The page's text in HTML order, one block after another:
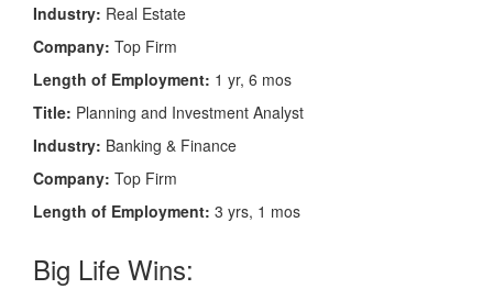
Industry: Real Estate
Company: Top Firm
Length of Employment: 1 yr, 6 mos
Title: Planning and Investment Analyst
Industry: Banking & Finance
Company: Top Firm
Length of Employment: 3 yrs, 1 mos
Big Life Wins: